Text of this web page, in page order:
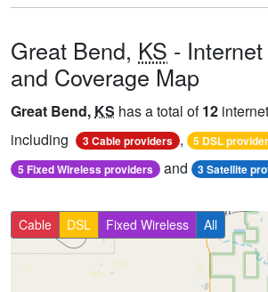
Great Bend, KS -
and Coverage Map
Great Bend, KS has a total of12
including
3 Cable providers , 5 DSL
5 Fixed Wireless providers and 3 Satellite
Cable DSL Fixed Wireless All